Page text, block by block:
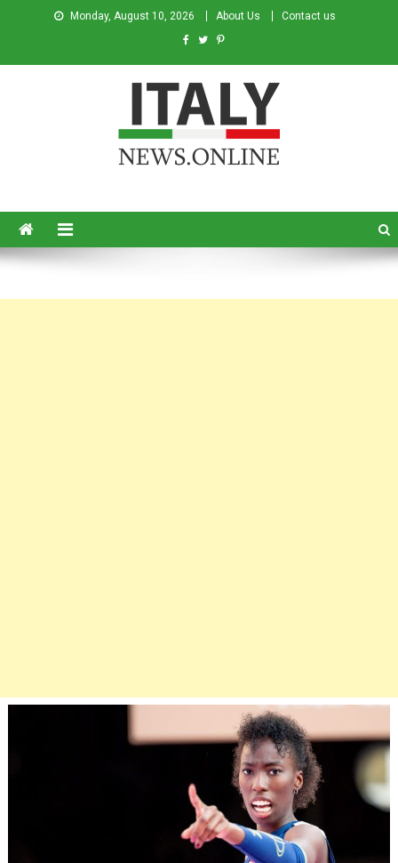
Monday, August 10, 2026 About Us Contact us